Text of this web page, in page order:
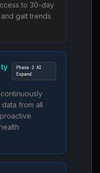
to 30-day
and gait trends
Phase 2 AI
Expand
from all